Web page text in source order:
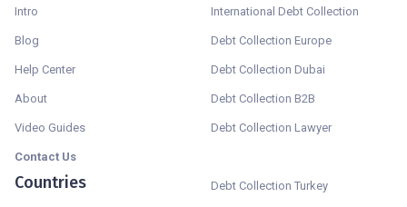
Intro
Blog
Help Center
About
Video Guides
Contact Us
International Debt Collection
Debt Collection Europe
Debt Collection Dubai
Debt Collection B2B
Debt Collection Lawyer
Countries Debt Collection Turkey